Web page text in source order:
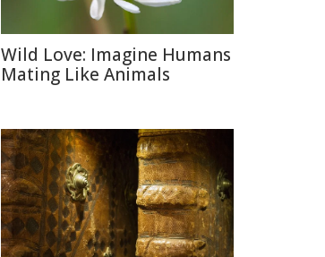
Wild Love: Imagine Humans
Mating Like Animals